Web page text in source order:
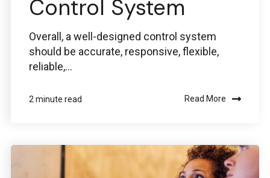
Control System
Overall, a well-designed control system
should be accurate, responsive, flexible,
reliable,...
2 minute read Read More